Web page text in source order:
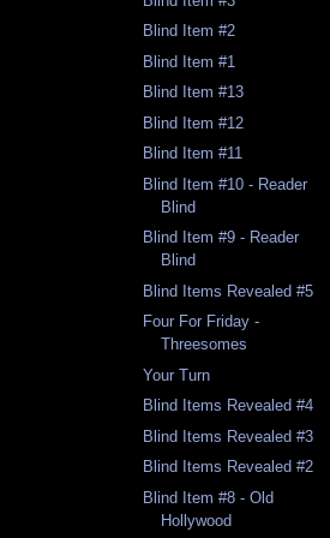
Blind Item #2
Blind Item #1
Blind Item #13
Blind Item #12
Blind Item #11
Blind Item #10 - Reader
Blind
Blind Item #9 - Reader
Blind
Blind Items Revealed #5
Four For Friday -
Threesomes
Your Turn
Blind Items Revealed #4
Blind Items Revealed #3
Blind Items Revealed #2
Blind Item #8 - Old
Hollywood